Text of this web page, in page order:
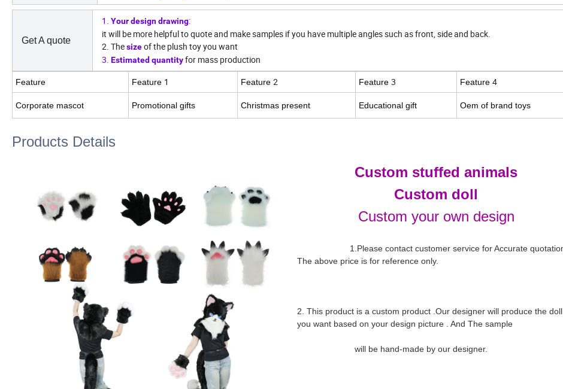
Get A quote
1. Your design drawing:
it will be more helpful to quote and make samples if you have multiple angles such as front, side and back.
2. Thesizeof the plush toy you want
3. Estimated quantityfor mass production
Feature Feature 1 Feature 2 Feature 3 Feature 4
Corporate mascot Promotional gifts Christmas present Educational gift Oem of brand toys
Products Details
Custom stuffed animals
Custom doll
Custom your own design
The above price is for reference only.
2. This product is a custom product .Our designer will produce the doll
you want based on your design picture . And The sample
                        will be hand-made by our designer.